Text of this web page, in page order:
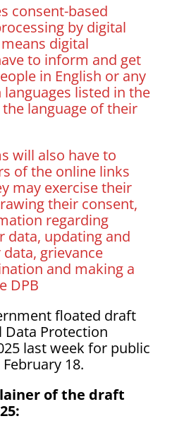
consent-based
by digital
digital
to inform and get
in English or any
listed in the
language of their
will also have to
of the online links
may exercise their
their consent,
regarding
data, updating and
grievance
and making a
DPB
floated draft
Data Protection
last week for public
18.
of the draft